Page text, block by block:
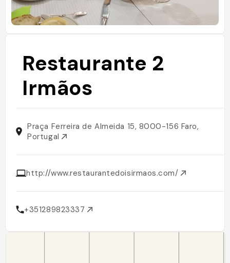
Restaurante 2
Irmãos
Praça Ferreira de Almeida 15, 8000-156 Faro,
Portugal
http://www.restaurantedoisirmaos.com/
+351289823337